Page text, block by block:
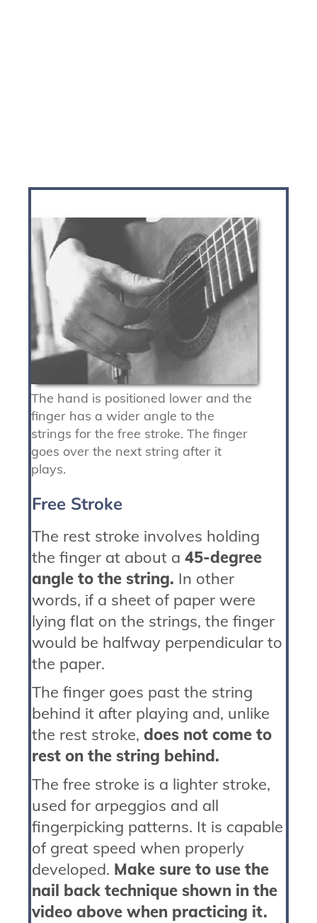
The hand is positioned lower and the
finger has a wider angle to the
strings for the free stroke. The finger
goes over the next string after it
plays.
Free Stroke
The rest stroke involves holding
the finger at about a 45-degree
angle to the string. In other
words, if a sheet of paper were
lying flat on the strings, the finger
would be halfway perpendicular to
the paper.
The finger goes past the string
behind it after playing and, unlike
the rest stroke, does not come to
rest on the string behind.
The free stroke is a lighter stroke,
used for arpeggios and all
fingerpicking patterns. It is capable
of great speed when properly
developed. Make sure to use the
nail back technique shown in the
video above when practicing it.